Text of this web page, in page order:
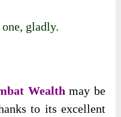
gladly.
Wealth may be
to its excellent